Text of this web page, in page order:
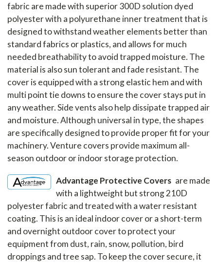
fabric are made with superior 300D solution dyed
polyester with a polyurethane inner treatment that is
designed to withstand weather elements better than
standard fabrics or plastics, and allows for much
needed breathability to avoid trapped moisture. The
material is also sun tolerant and fade resistant. The
cover is equipped with a strong elastic hem and with
multi point tie downs to ensure the cover stays put in
any weather. Side vents also help dissipate trapped air
and moisture. Although universal in type, the shapes
are specifically designed to provide proper fit for your
machinery. Venture covers provide maximum all-
season outdoor or indoor storage protection.
Advantage Protective Covers are made
with a lightweight but strong 210D
polyester fabric and treated with a water resistant
coating. This is an ideal indoor cover or a short-term
and overnight outdoor cover to protect your
equipment from dust, rain, snow, pollution, bird
droppings and tree sap. To keep the cover secure, it